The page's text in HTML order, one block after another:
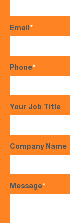
Email*
Phone*
Your Job Title
Company Name
Message*